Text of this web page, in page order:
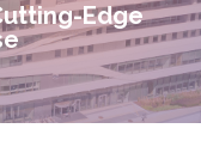
Edge